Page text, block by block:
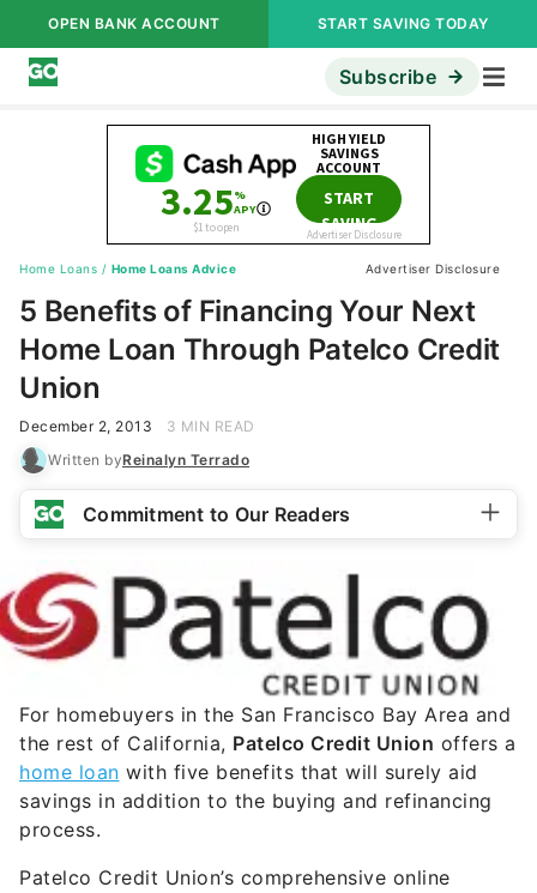
OPEN BANK ACCOUNT START SAVING TODAY
Subscribe
Home Loans / Home Loans Advice Advertiser Disclosure
5 Benefits of Financing Your Next
Home Loan Through Patelco Credit
Union
December 2, 2013
3 MIN READ
Written byReinalyn Terrado
Commitment to Our Readers
For homebuyers in the San Francisco Bay Area and
the rest of California, Patelco Credit Union offers a
home loan with five benefits that will surely aid
savings in addition to the buying and refinancing
process.
Patelco Credit Union’s comprehensive online